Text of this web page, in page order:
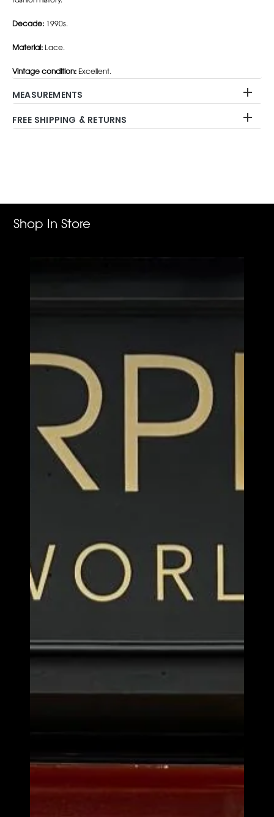
Decade: 1990s.
Material: Lace.
Vintage condition: Excellent.
MEASUREMENTS
FREE SHIPPING & RETURNS
Shop In Store